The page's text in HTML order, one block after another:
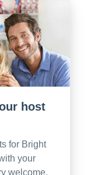
host
for Bright
your
welcome.